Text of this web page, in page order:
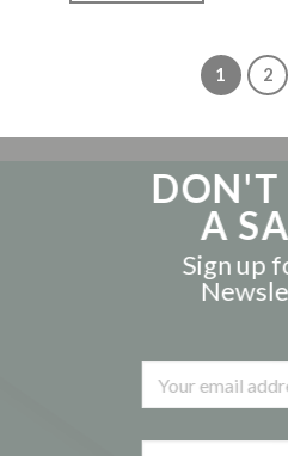
1 2
DON'T
A
Sign up